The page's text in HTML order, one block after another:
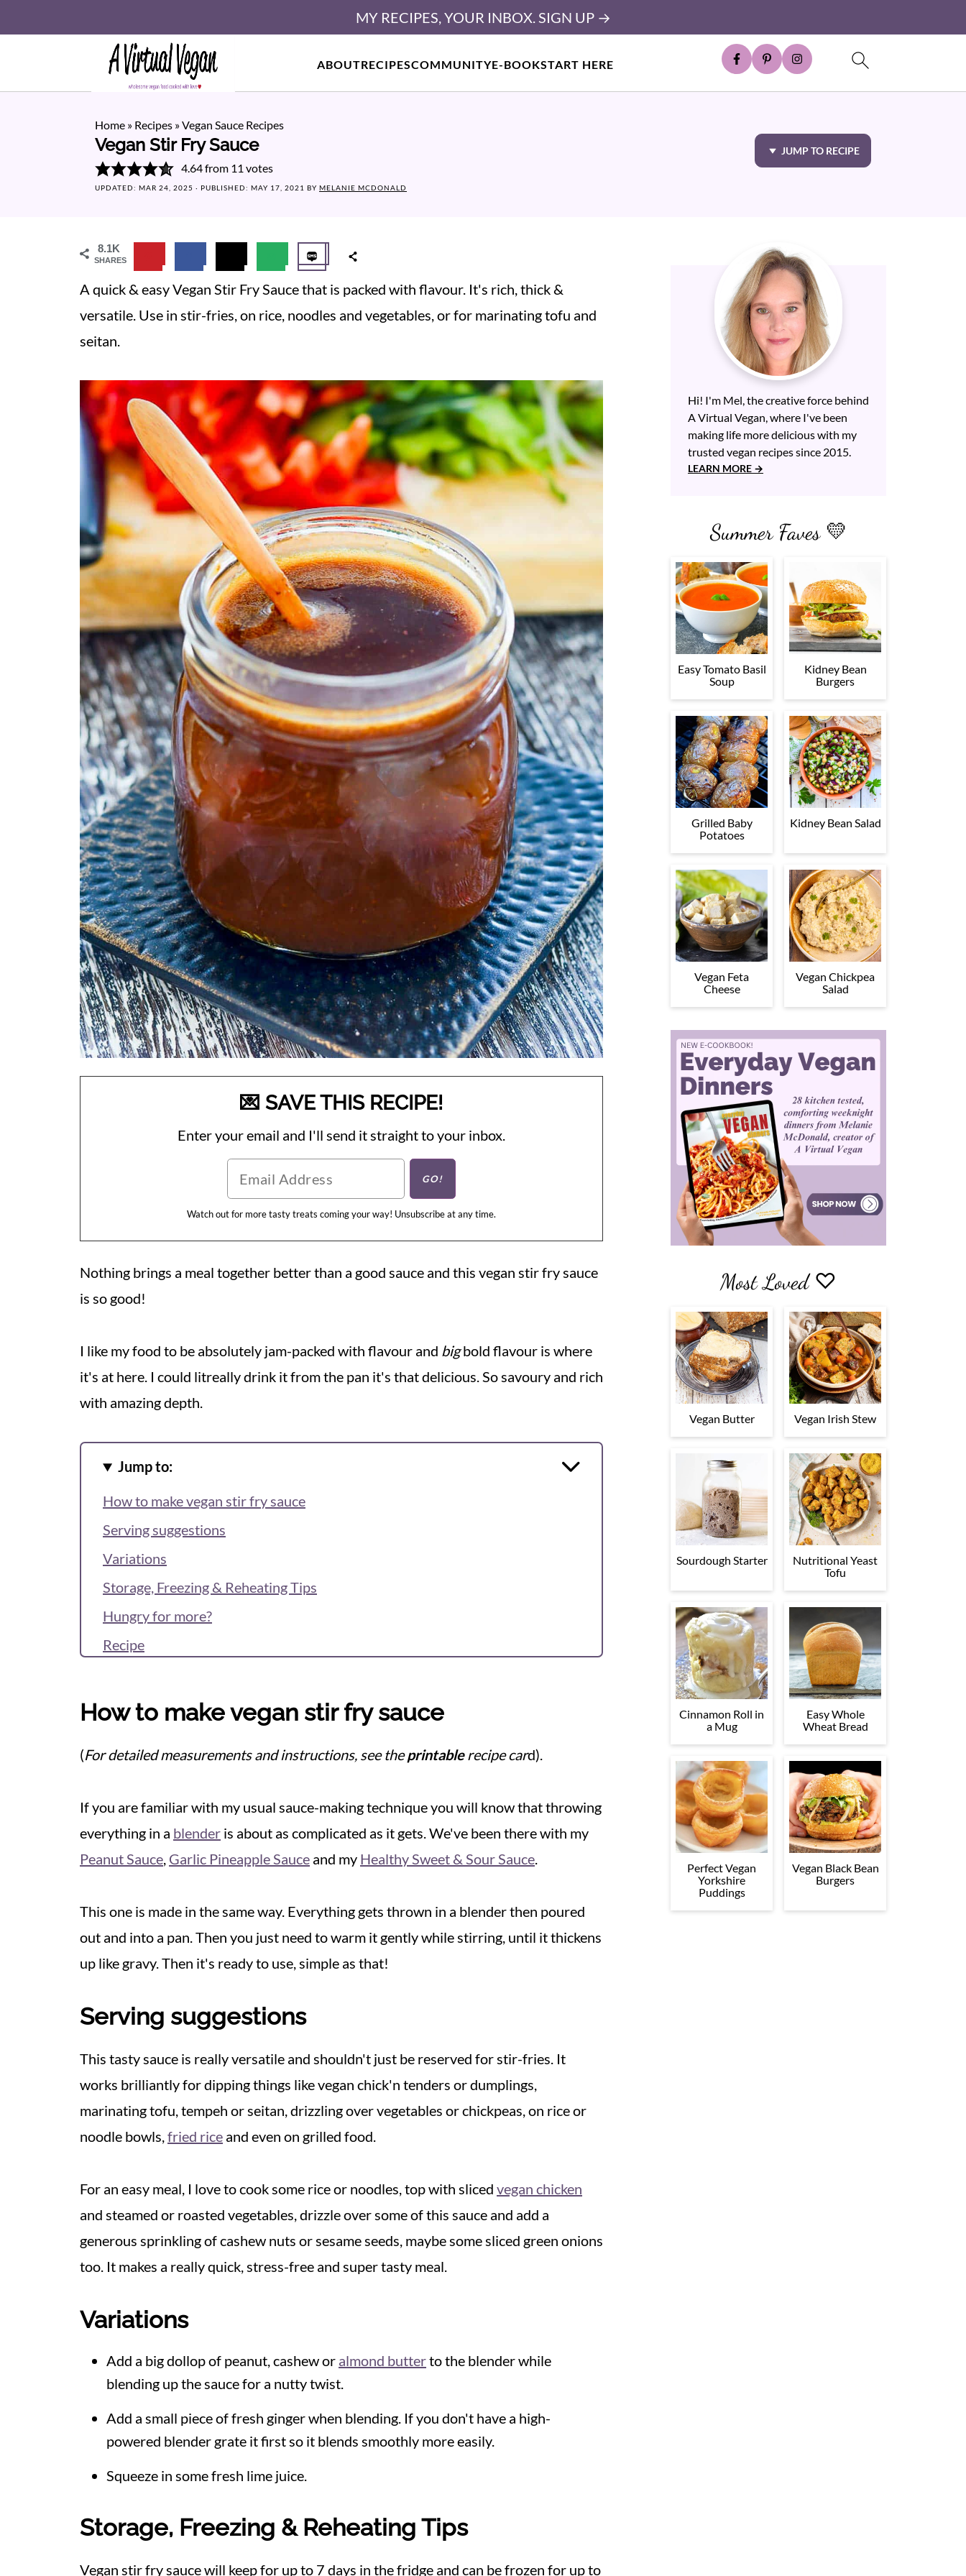
ABOUTRECIPESCOMMUNITYE-BOOKSTART HERE
MY RECIPES, YOUR INBOX. SIGN UP →
Home » Recipes »Vegan Sauce Recipes
Vegan Stir Fry Sauce
4.64from 11 votes
UPDATED: MAR 24, 2025 · PUBLISHED: MAY 17, 2021 BY MELANIE MCDONALD
JUMP TO RECIPE
8.1K
SHARES
A quick & easy Vegan Stir Fry Sauce that is packed with flavour. It's rich, thick &
versatile. Use in stir-fries, on rice, noodles and vegetables, or for marinating tofu and
seitan.
💌 SAVE THIS RECIPE!
Enter your email and I'll send it straight to your inbox.
Watch out for more tasty treats coming your way! Unsubscribe at any time.
Nothing brings a meal together better than a good sauce and this vegan stir fry sauce
is so good!
I like my food to be absolutely jam-packed with flavour and bigbold flavour is where
it's at here. I could litreally drink it from the pan it's that delicious. So savoury and rich
with amazing depth.
Jump to:
How to make vegan stir fry sauce
Serving suggestions
Variations
Storage, Freezing & Reheating Tips
Hungry for more?
Recipe
How to make vegan stir fry sauce
(For detailed measurements and instructions, see theprintablerecipe card).
If you are familiar with my usual sauce-making technique you will know that throwing
everything in a blender is about as complicated as it gets. We've been there with my
Peanut Sauce, Garlic Pineapple Sauce and my Healthy Sweet & Sour Sauce.
This one is made in the same way. Everything gets thrown in a blender then poured
out and into a pan. Then you just need to warm it gently while stirring, until it thickens
up like gravy. Then it's ready to use, simple as that!
Serving suggestions
This tasty sauce is really versatile and shouldn't just be reserved for stir-fries. It
works brilliantly for dipping things like vegan chick'n tenders or dumplings,
marinating tofu, tempeh or seitan, drizzling over vegetables or chickpeas, on rice or
noodle bowls,fried rice and even on grilled food.
For an easy meal, I love to cook some rice or noodles, top with sliced vegan chicken
and steamed or roasted vegetables, drizzle over some of this sauce and add a
generous sprinkling of cashew nuts or sesame seeds, maybe some sliced green onions
too. It makes a really quick, stress-free and super tasty meal.
Variations
Add a big dollop of peanut, cashew or almond butterto the blender while
blending up the sauce for a nutty twist.
Add a small piece of fresh ginger when blending. If you don't have a high-
powered blender grate it first so it blends smoothly more easily.
Squeeze in some fresh lime juice.
Storage, Freezing & Reheating Tips
Vegan stir fry sauce will keep for up to 7 days in the fridge and can be frozen for up to
Hi! I'm Mel, the creative force behind
A Virtual Vegan, where I've been
making life more delicious with my
trusted vegan recipes since 2015.
LEARN MORE
Summer Faves 💛
Easy Tomato Basil
Soup
Kidney Bean
Burgers
Grilled Baby
Potatoes
Kidney Bean Salad
Vegan Feta
Cheese
Vegan Chickpea
Salad
Most Loved ♡
Vegan Butter Vegan Irish Stew
Sourdough Starter
Nutritional Yeast
Tofu
Cinnamon Roll in
a Mug
Easy Whole
Wheat Bread
Perfect Vegan
Yorkshire
Puddings
Vegan Black Bean
Burgers